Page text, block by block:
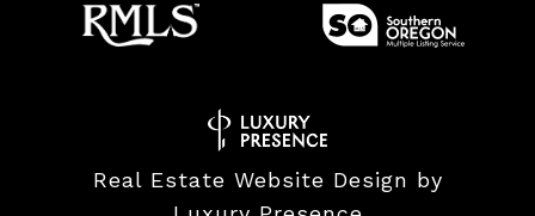
Real Estate Website Design by